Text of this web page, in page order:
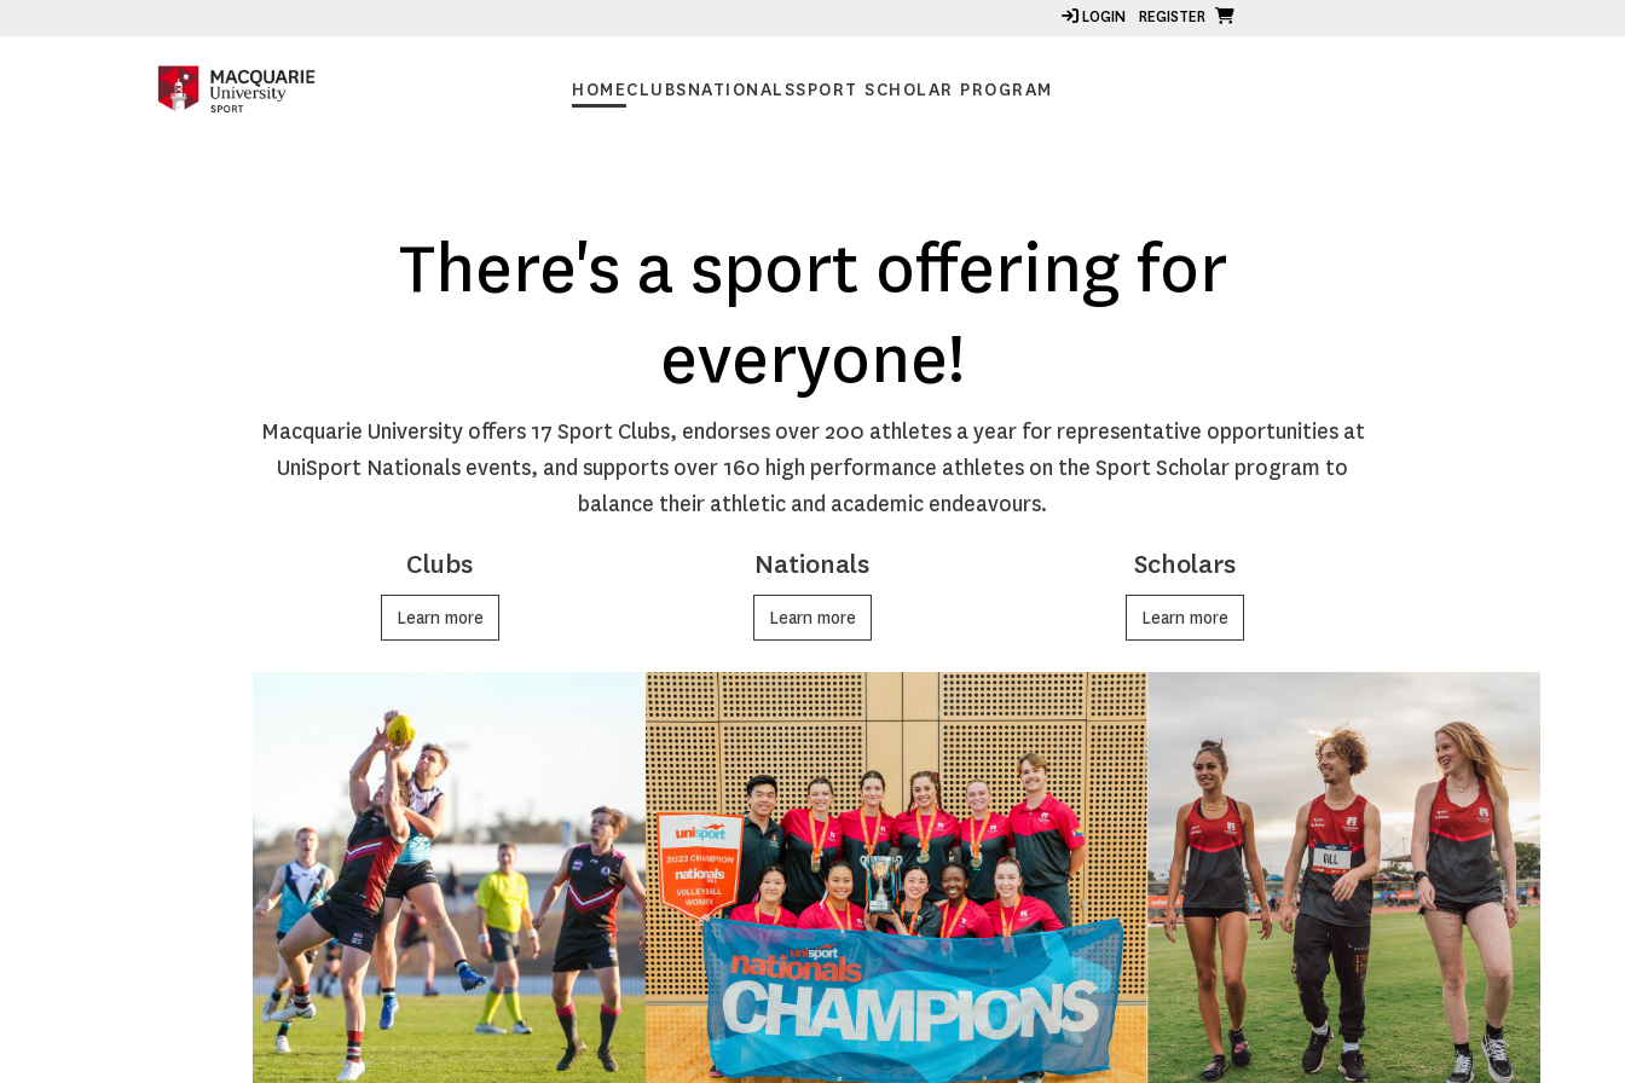
LOGIN REGISTER
HOMECLUBSNATIONALSSPORT SCHOLAR PROGRAM
There's a sport offering for
everyone!
Macquarie University offers 17 Sport Clubs, endorses over 200 athletes a year for representative opportunities at
UniSport Nationals events, and supports over 160 high performance athletes on the Sport Scholar program to
balance their athletic and academic endeavours.
Clubs
Learn more
Nationals
Learn more
Scholars
Learn more